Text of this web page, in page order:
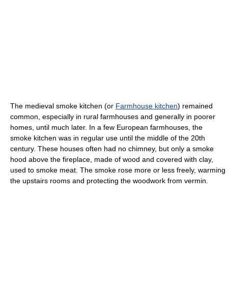
The medieval smoke kitchen (or Farmhouse kitchen) remained
common, especially in rural farmhouses and generally in poorer
homes, until much later. In a few European farmhouses, the
smoke kitchen was in regular use until the middle of the 20th
century. These houses often had no chimney, but only a smoke
hood above the fireplace, made of wood and covered with clay,
used to smoke meat. The smoke rose more or less freely, warming
the upstairs rooms and protecting the woodwork from vermin.